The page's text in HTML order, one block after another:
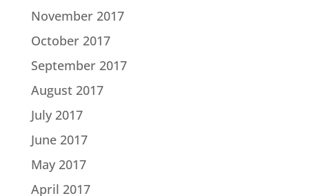
November 2017
October 2017
September 2017
August 2017
July 2017
June 2017
May 2017
April 2017